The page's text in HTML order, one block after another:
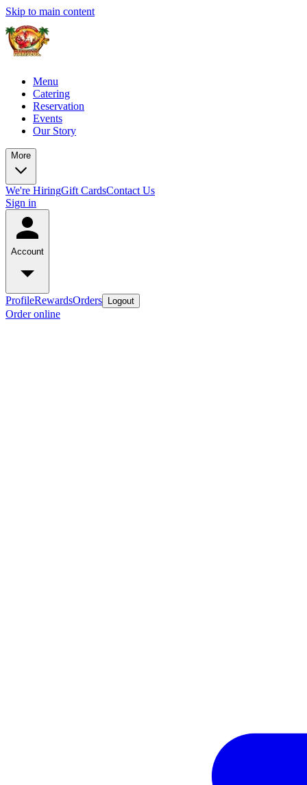
Skip to main content
Menu
Catering
Reservation
Events
Our Story
More
We're HiringGift CardsContact Us
Sign in
Account
ProfileRewardsOrders Logout
Order online